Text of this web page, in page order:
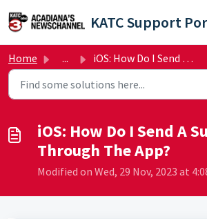
KATC Support
Home ... iOS: How Do I Send A Support Ticket Through The App?
iOS: How Do I Send A
Through The App?
Modified on Wed, 29 Nov, 2023 at